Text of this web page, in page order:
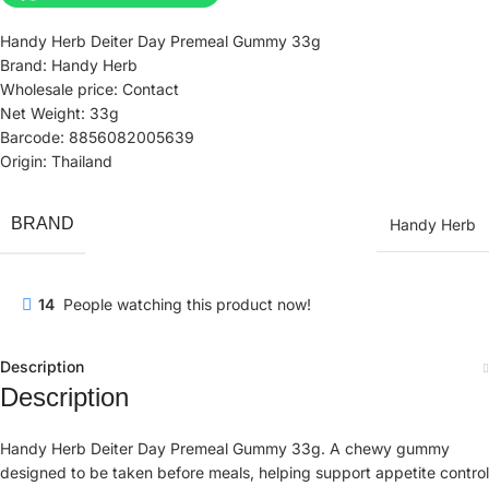
Handy Herb Deiter Day Premeal Gummy 33g
Brand: Handy Herb
Wholesale price: Contact
Net Weight: 33g
Barcode: 8856082005639
Origin: Thailand
BRAND Handy Herb
14 People watching this product now!
Description
Description
Handy Herb Deiter Day Premeal Gummy 33g. A chewy gummy
designed to be taken before meals, helping support appetite control